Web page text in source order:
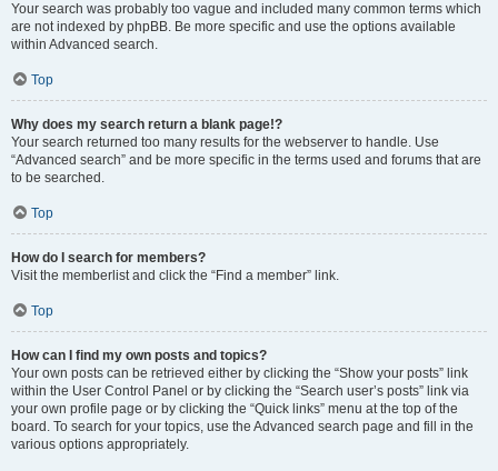
Your search was probably too vague and included many common terms which
are not indexed by phpBB. Be more specific and use the options available
within Advanced search.
Top
Why does my search return a blank page!?
Your search returned too many results for the webserver to handle. Use
“Advanced search” and be more specific in the terms used and forums that are
to be searched.
Top
How do I search for members?
Visit the memberlist and click the “Find a member” link.
Top
How can I find my own posts and topics?
Your own posts can be retrieved either by clicking the “Show your posts” link
within the User Control Panel or by clicking the “Search user’s posts” link via
your own profile page or by clicking the “Quick links” menu at the top of the
board. To search for your topics, use the Advanced search page and fill in the
various options appropriately.